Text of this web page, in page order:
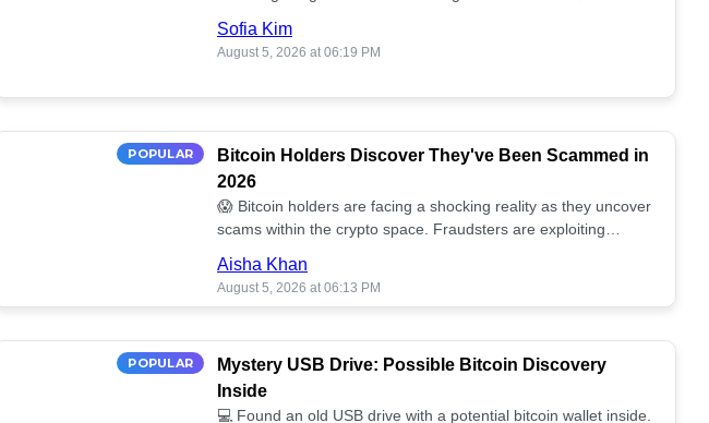
Sofia Kim
August 5, 2026 at 06:19 PM
POPULAR
Bitcoin Holders Discover They've Been Scammed in
2026
😱 Bitcoin holders are facing a shocking reality as they uncover
scams within the crypto space. Fraudsters are exploiting
Aisha Khan
August 5, 2026 at 06:13 PM
POPULAR
Mystery USB Drive: Possible Bitcoin Discovery
Inside
💻 Found an old USB drive with a potential bitcoin wallet inside.